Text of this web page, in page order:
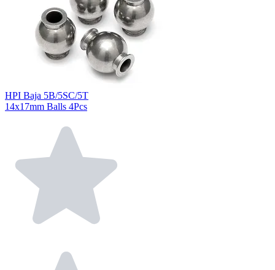
HPI Baja 5B/5SC/5T
14x17mm Balls 4Pcs